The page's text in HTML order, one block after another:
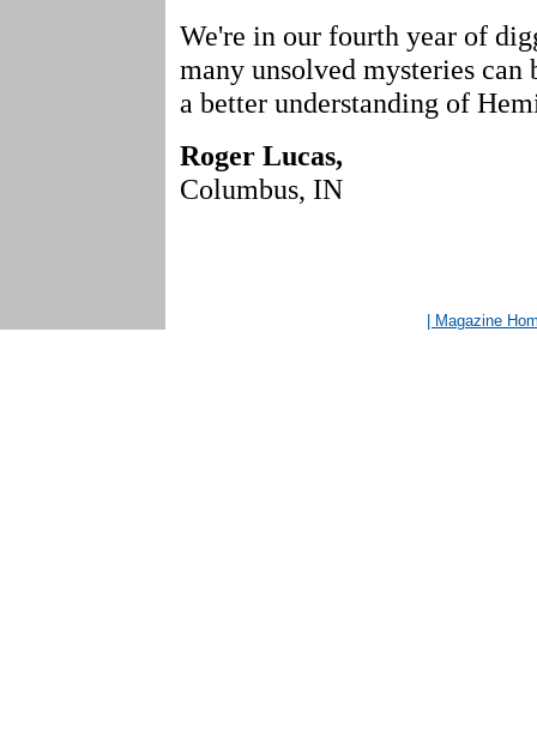
We're in our fourth year of
many unsolved mysteries
a better understanding of
Roger Lucas,
Columbus, IN
| Magazine